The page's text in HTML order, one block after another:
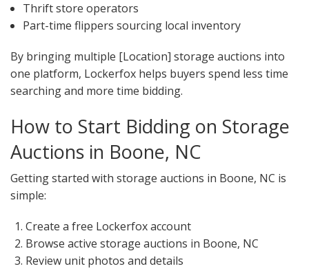
Thrift store operators
Part-time flippers sourcing local inventory
By bringing multiple [Location] storage auctions into
one platform, Lockerfox helps buyers spend less time
searching and more time bidding.
How to Start Bidding on Storage
Auctions in Boone, NC
Getting started with storage auctions in Boone, NC is
simple:
Create a free Lockerfox account
Browse active storage auctions in Boone, NC
Review unit photos and details